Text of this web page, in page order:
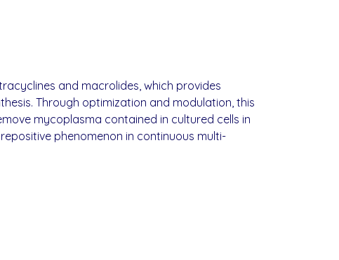
and macrolides, which provides
Through optimization and modulation, this
mycoplasma contained in cultured cells in
phenomenon in continuous multi-